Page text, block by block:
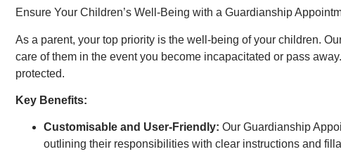
Ensure Your Children’s Well-Being with a Guardianship
As a parent, your top priority is the well-being of your children.
care of them in the event you become incapacitated or pass
protected.
Key Benefits:
Customisable and User-Friendly: Our Guardianship
outlining their responsibilities with clear instructions and